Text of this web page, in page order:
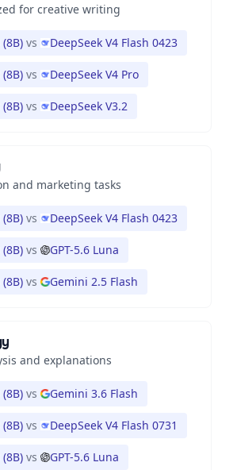
for creative writing
vs DeepSeek V4 Flash 0423
vs DeepSeek V4 Pro
vs DeepSeek V3.2
and marketing tasks
vs DeepSeek V4 Flash 0423
vs GPT-5.6 Luna
vs Gemini 2.5 Flash
and explanations
vs Gemini 3.6 Flash
vs DeepSeek V4 Flash 0731
vs GPT-5.6 Luna